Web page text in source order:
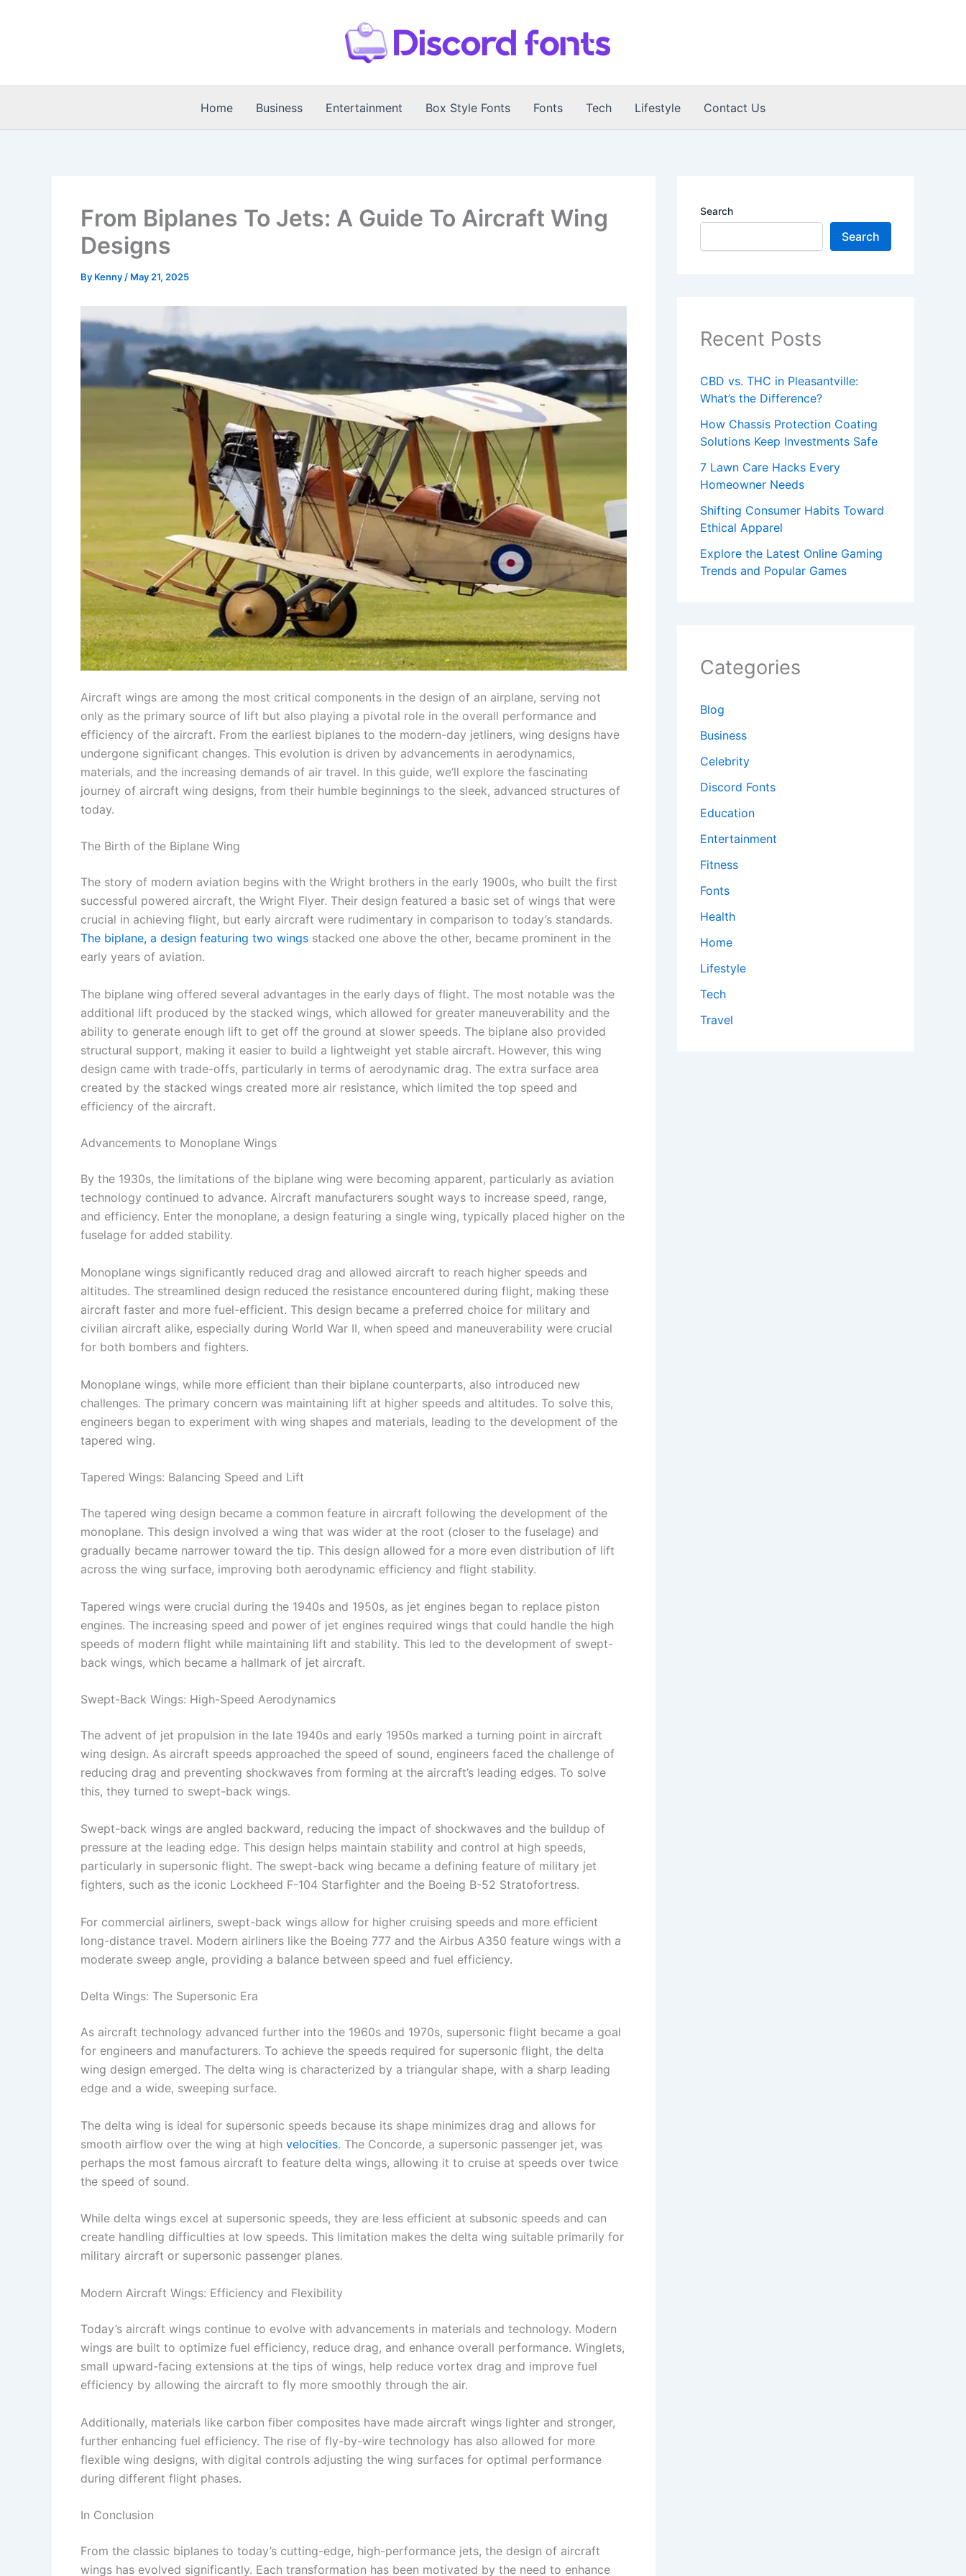
Home Business Entertainment Box Style Fonts Fonts Tech Lifestyle Contact Us
From Biplanes To Jets: A Guide To Aircraft Wing
Designs
By Kenny / May 21, 2025
Aircraft wings are among the most critical components in the design of an airplane, serving not
only as the primary source of lift but also playing a pivotal role in the overall performance and
efficiency of the aircraft. From the earliest biplanes to the modern-day jetliners, wing designs have
undergone significant changes. This evolution is driven by advancements in aerodynamics,
materials, and the increasing demands of air travel. In this guide, we’ll explore the fascinating
journey of aircraft wing designs, from their humble beginnings to the sleek, advanced structures of
today.
The Birth of the Biplane Wing
The story of modern aviation begins with the Wright brothers in the early 1900s, who built the first
successful powered aircraft, the Wright Flyer. Their design featured a basic set of wings that were
crucial in achieving flight, but early aircraft were rudimentary in comparison to today’s standards.
The biplane, a design featuring two wings stacked one above the other, became prominent in the
early years of aviation.
The biplane wing offered several advantages in the early days of flight. The most notable was the
additional lift produced by the stacked wings, which allowed for greater maneuverability and the
ability to generate enough lift to get off the ground at slower speeds. The biplane also provided
structural support, making it easier to build a lightweight yet stable aircraft. However, this wing
design came with trade-offs, particularly in terms of aerodynamic drag. The extra surface area
created by the stacked wings created more air resistance, which limited the top speed and
efficiency of the aircraft.
Advancements to Monoplane Wings
By the 1930s, the limitations of the biplane wing were becoming apparent, particularly as aviation
technology continued to advance. Aircraft manufacturers sought ways to increase speed, range,
and efficiency. Enter the monoplane, a design featuring a single wing, typically placed higher on the
fuselage for added stability.
Monoplane wings significantly reduced drag and allowed aircraft to reach higher speeds and
altitudes. The streamlined design reduced the resistance encountered during flight, making these
aircraft faster and more fuel-efficient. This design became a preferred choice for military and
civilian aircraft alike, especially during World War II, when speed and maneuverability were crucial
for both bombers and fighters.
Monoplane wings, while more efficient than their biplane counterparts, also introduced new
challenges. The primary concern was maintaining lift at higher speeds and altitudes. To solve this,
engineers began to experiment with wing shapes and materials, leading to the development of the
tapered wing.
Tapered Wings: Balancing Speed and Lift
The tapered wing design became a common feature in aircraft following the development of the
monoplane. This design involved a wing that was wider at the root (closer to the fuselage) and
gradually became narrower toward the tip. This design allowed for a more even distribution of lift
across the wing surface, improving both aerodynamic efficiency and flight stability.
Tapered wings were crucial during the 1940s and 1950s, as jet engines began to replace piston
engines. The increasing speed and power of jet engines required wings that could handle the high
speeds of modern flight while maintaining lift and stability. This led to the development of swept-
back wings, which became a hallmark of jet aircraft.
Swept-Back Wings: High-Speed Aerodynamics
The advent of jet propulsion in the late 1940s and early 1950s marked a turning point in aircraft
wing design. As aircraft speeds approached the speed of sound, engineers faced the challenge of
reducing drag and preventing shockwaves from forming at the aircraft’s leading edges. To solve
this, they turned to swept-back wings.
Swept-back wings are angled backward, reducing the impact of shockwaves and the buildup of
pressure at the leading edge. This design helps maintain stability and control at high speeds,
particularly in supersonic flight. The swept-back wing became a defining feature of military jet
fighters, such as the iconic Lockheed F-104 Starfighter and the Boeing B-52 Stratofortress.
For commercial airliners, swept-back wings allow for higher cruising speeds and more efficient
long-distance travel. Modern airliners like the Boeing 777 and the Airbus A350 feature wings with a
moderate sweep angle, providing a balance between speed and fuel efficiency.
Delta Wings: The Supersonic Era
As aircraft technology advanced further into the 1960s and 1970s, supersonic flight became a goal
for engineers and manufacturers. To achieve the speeds required for supersonic flight, the delta
wing design emerged. The delta wing is characterized by a triangular shape, with a sharp leading
edge and a wide, sweeping surface.
The delta wing is ideal for supersonic speeds because its shape minimizes drag and allows for
smooth airflow over the wing at high velocities. The Concorde, a supersonic passenger jet, was
perhaps the most famous aircraft to feature delta wings, allowing it to cruise at speeds over twice
the speed of sound.
While delta wings excel at supersonic speeds, they are less efficient at subsonic speeds and can
create handling difficulties at low speeds. This limitation makes the delta wing suitable primarily for
military aircraft or supersonic passenger planes.
Modern Aircraft Wings: Efficiency and Flexibility
Today’s aircraft wings continue to evolve with advancements in materials and technology. Modern
wings are built to optimize fuel efficiency, reduce drag, and enhance overall performance. Winglets,
small upward-facing extensions at the tips of wings, help reduce vortex drag and improve fuel
efficiency by allowing the aircraft to fly more smoothly through the air.
Additionally, materials like carbon fiber composites have made aircraft wings lighter and stronger,
further enhancing fuel efficiency. The rise of fly-by-wire technology has also allowed for more
flexible wing designs, with digital controls adjusting the wing surfaces for optimal performance
during different flight phases.
In Conclusion
From the classic biplanes to today’s cutting-edge, high-performance jets, the design of aircraft
wings has evolved significantly. Each transformation has been motivated by the need to enhance
Search
Search
Recent Posts
CBD vs. THC in Pleasantville:
What’s the Difference?
How Chassis Protection Coating
Solutions Keep Investments Safe
7 Lawn Care Hacks Every
Homeowner Needs
Shifting Consumer Habits Toward
Ethical Apparel
Explore the Latest Online Gaming
Trends and Popular Games
Categories
Blog
Business
Celebrity
Discord Fonts
Education
Entertainment
Fitness
Fonts
Health
Home
Lifestyle
Tech
Travel